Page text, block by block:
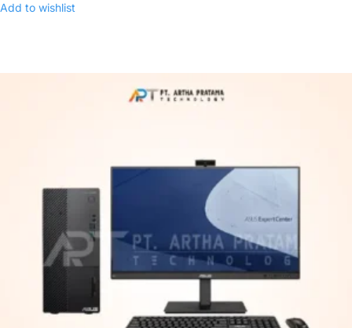
Add to wishlist